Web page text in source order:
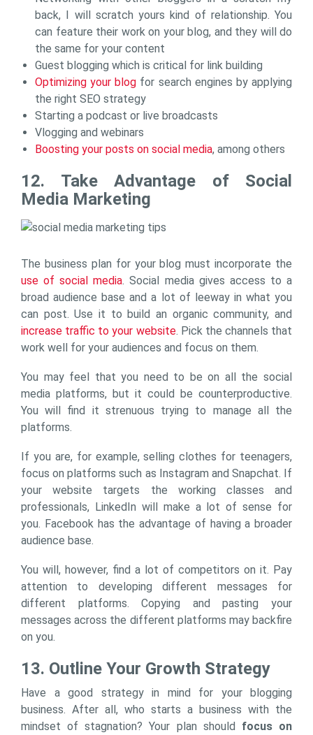
back, I will scratch yours kind of relationship. You
can feature their work on your blog, and they will do
the same for your content
Guest blogging which is critical for link building
Optimizing your blog for search engines by applying
the right SEO strategy
Starting a podcast or live broadcasts
Vlogging and webinars
Boosting your posts on social media, among others
12. Take Advantage of Social
Media Marketing
The business plan for your blog must incorporate the
use of social media. Social media gives access to a
broad audience base and a lot of leeway in what you
can post. Use it to build an organic community, and
increase traffic to your website. Pick the channels that
work well for your audiences and focus on them.
You may feel that you need to be on all the social
media platforms, but it could be counterproductive.
You will find it strenuous trying to manage all the
platforms.
If you are, for example, selling clothes for teenagers,
focus on platforms such as Instagram and Snapchat. If
your website targets the working classes and
professionals, LinkedIn will make a lot of sense for
you. Facebook has the advantage of having a broader
audience base.
You will, however, find a lot of competitors on it. Pay
attention to developing different messages for
different platforms. Copying and pasting your
messages across the different platforms may backfire
on you.
13. Outline Your Growth Strategy
Have a good strategy in mind for your blogging
business. After all, who starts a business with the
mindset of stagnation? Your plan should focus on